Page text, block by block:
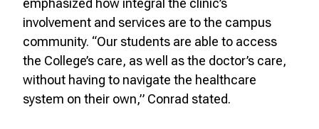
emphasized how integral the clinic’s
involvement and services are to the campus
community. “Our students are able to access
the College’s care, as well as the doctor’s care,
without having to navigate the healthcare
system on their own,” Conrad stated.